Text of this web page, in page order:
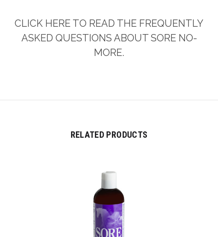
CLICK HERE TO READ THE FREQUENTLY
ASKED QUESTIONS ABOUT SORE NO-
MORE.
RELATED PRODUCTS